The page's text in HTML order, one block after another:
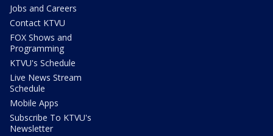
Jobs and Careers
Contact KTVU
FOX Shows and
Programming
KTVU's Schedule
Live News Stream
Schedule
Mobile Apps
Subscribe To KTVU's
Newsletter